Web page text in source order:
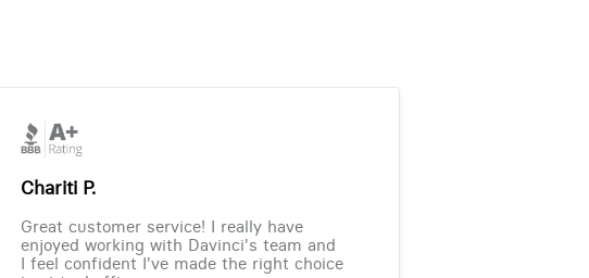
Chariti P.
Great customer service! I really have
enjoyed working with Davinci's team and
I feel confident I've made the right choice